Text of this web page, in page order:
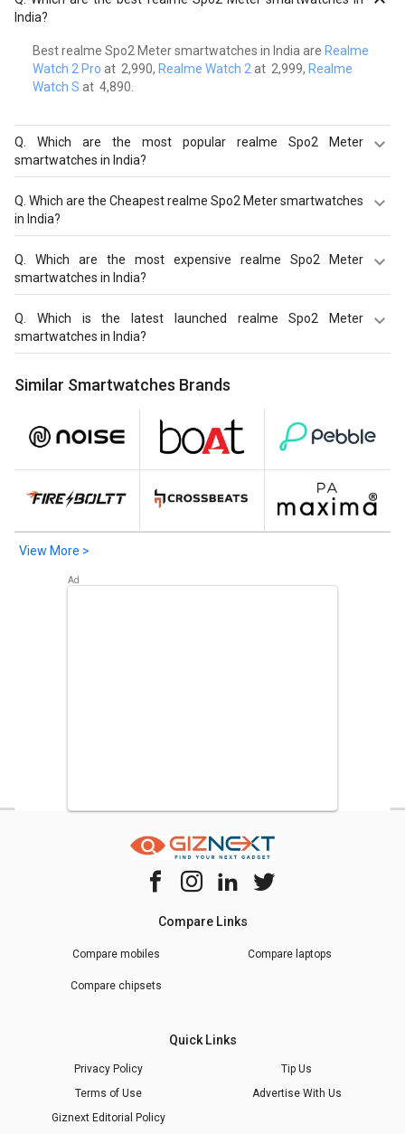
India?
Best realme Spo2 Meter smartwatches in India are Realme
Watch 2 Pro at ₹ 2,990, Realme Watch 2 at ₹ 2,999, Realme
Watch S at ₹ 4,890.
Which are the most popular realme Spo2 Meter
smartwatches in India?
Most popular realme Spo2 Meter smartwatches in India
are
Realme Watch 2 Pro at ₹ 2,990.
Which are the Cheapest realme Spo2 Meter smartwatches
in India?
Cheapest realme Spo2 Meter smartwatches in India are
Realme TechLife Watch S100 at ₹ 1,990.
Which are the most expensive realme Spo2 Meter
smartwatches in India?
Most expensive realme Spo2 Meter smartwatches in
India are Realme Watch 3 Pro at ₹ 6,999.
Which is the latest launched realme Spo2 Meter
smartwatches in India?
India areRealme Watchat ₹ 1,994,
Realme TechLife Watch R100 Smartwatch
Similar Smartwatches Brands
View More >
Compare Links
Compare mobiles Compare laptops
Compare chipsets
Quick Links
Privacy Policy
Tip Us
Terms of Use
Advertise With Us
Giznext Editorial Policy